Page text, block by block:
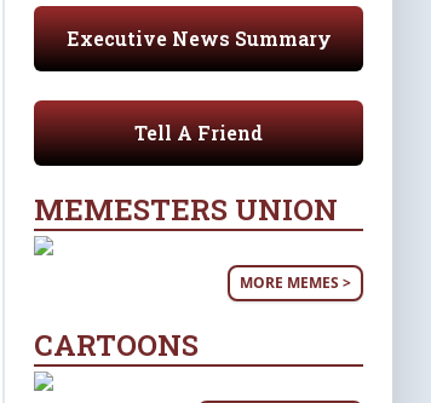
Executive News Summary
Tell A Friend
MEMESTERS UNION
MORE MEMES >
CARTOONS